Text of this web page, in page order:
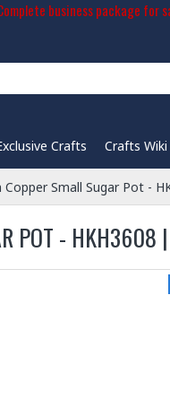
business package for
Crafts Crafts Wiki
Small Sugar Pot -
POT - HKH3608